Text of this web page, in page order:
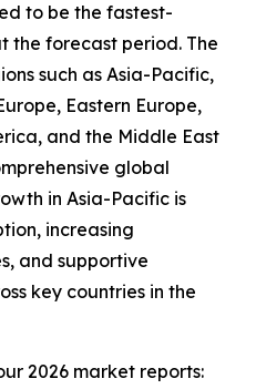
to be the fastest-
the forecast period. The
such as Asia-Pacific,
Eastern Europe,
and the Middle East
global
in Asia-Pacific is
increasing
and supportive
key countries in the
2026 market reports: